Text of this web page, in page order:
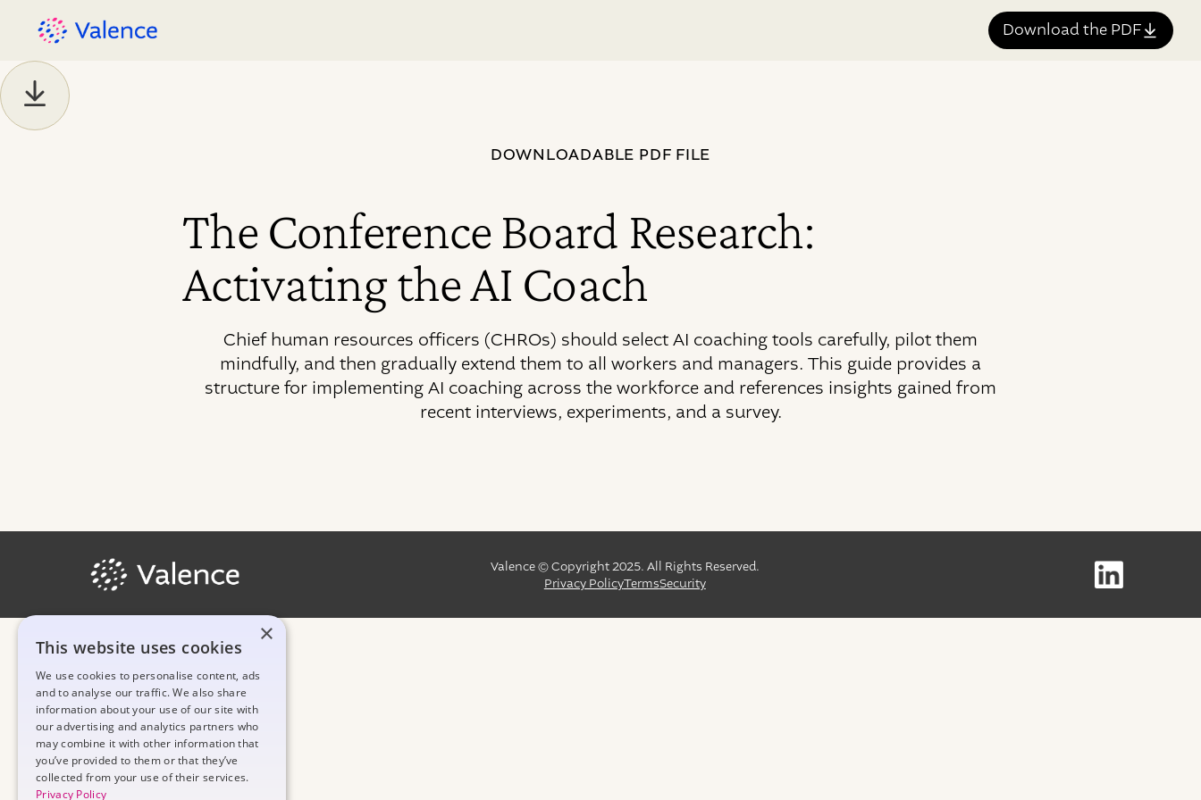
Download the PDF
DOWNLOADABLE PDF FILE
The Conference Board Research:
Activating the AI Coach
Chief human resources officers (CHROs) should select AI coaching tools carefully, pilot them
mindfully, and then gradually extend them to all workers and managers. This guide provides a
structure for implementing AI coaching across the workforce and references insights gained from
recent interviews, experiments, and a survey.
Valence © Copyright 2025. All Rights Reserved.
Privacy PolicyTermsSecurity
×
This website uses cookies
We use cookies to personalise content, ads
and to analyse our traffic. We also share
information about your use of our site with
our advertising and analytics partners who
may combine it with other information that
you’ve provided to them or that they’ve
collected from your use of their services.
Privacy Policy